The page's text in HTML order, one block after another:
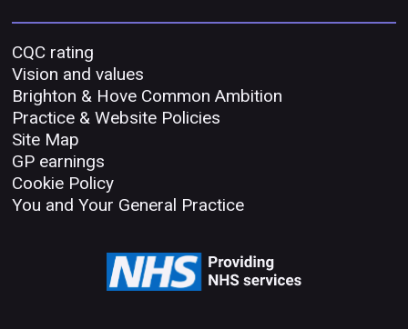
CQC rating
Vision and values
Brighton & Hove Common Ambition
Practice & Website Policies
Site Map
GP earnings
Cookie Policy
You and Your General Practice